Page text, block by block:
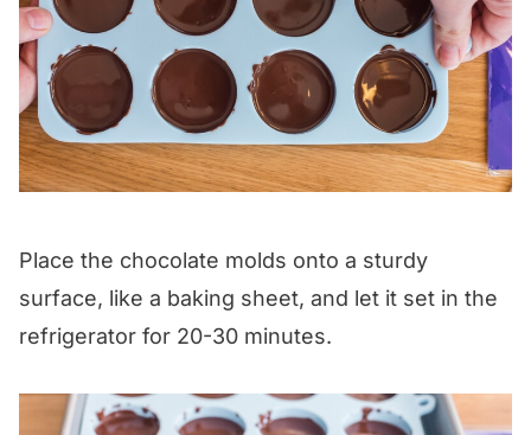
Place the chocolate molds onto a sturdy
surface, like a baking sheet, and let it set in the
refrigerator for 20-30 minutes.